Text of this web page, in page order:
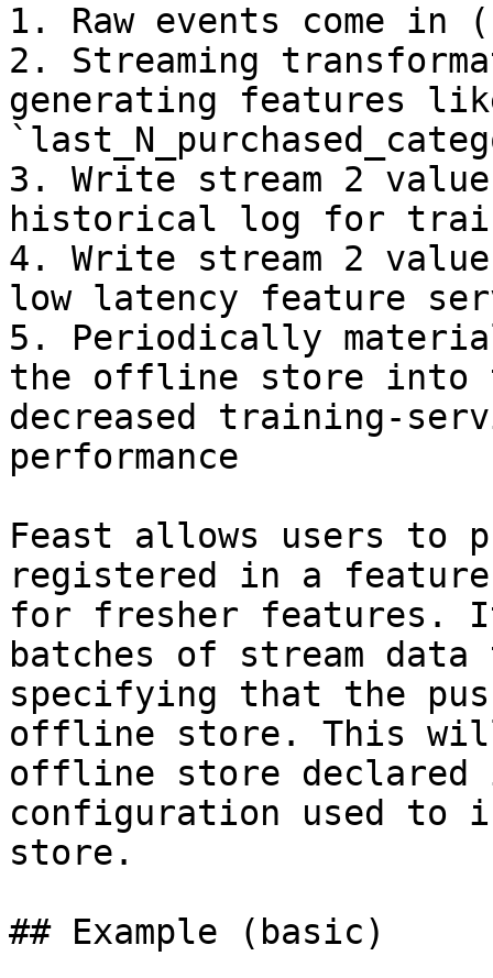
1. Raw events come in
2. Streaming
generating features
3. Write stream 2
historical log for
4. Write stream 2
low latency feature
5. Periodically
the offline store into
decreased training-
performance
Feast allows users to
registered in a
for fresher features.
batches of stream
specifying that the
offline store. This
offline store declared
configuration used
store.
## Example (basic)